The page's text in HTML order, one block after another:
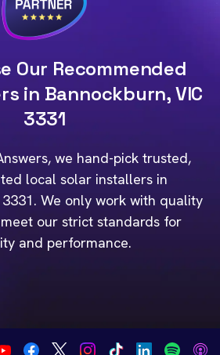
Our Recommended
in Bannockburn, VIC
3331
we hand-pick trusted,
local solar installers in
We only work with quality
our strict standards for
and performance.